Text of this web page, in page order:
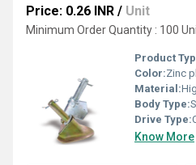
Price: 0.26 INR / Unit
Minimum Order Quantity : 100
Product
Color:Zinc
Material:
Body Type:
Drive Type:
Know More